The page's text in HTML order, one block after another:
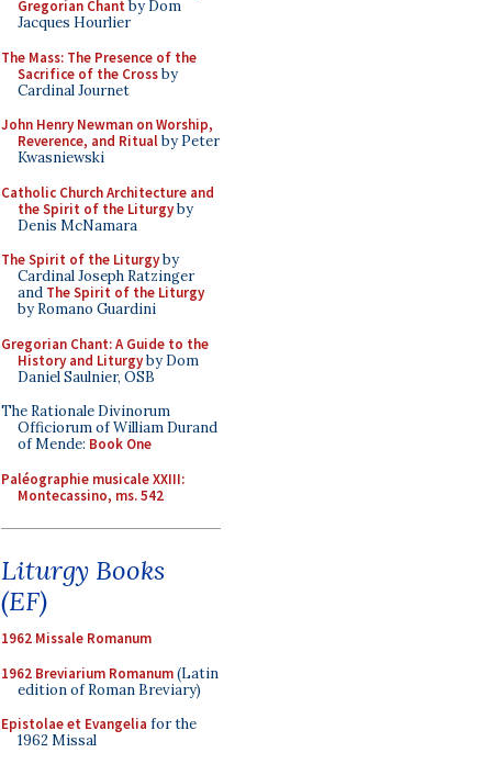
Gregorian Chant by Dom
Jacques Hourlier
The Mass: The Presence of the
Sacrifice of the Crossby
Cardinal Journet
John Henry Newman on Worship,
Reverence, and Ritualby Peter
Kwasniewski
Catholic Church Architecture and
the Spirit of the Liturgyby
Denis McNamara
The Spirit of the Liturgyby
Cardinal Joseph Ratzinger
and The Spirit of the Liturgy
by Romano Guardini
Gregorian Chant: A Guide to the
History and Liturgyby Dom
Daniel Saulnier, OSB
The Rationale Divinorum
Officiorum of William Durand
of Mende: Book One
Paléographie musicale XXIII:
Montecassino, ms. 542
Liturgy Books
(EF)
1962 Missale Romanum
1962 Breviarium Romanum(Latin
edition of Roman Breviary)
Epistolae et Evangelia for the
1962 Missal